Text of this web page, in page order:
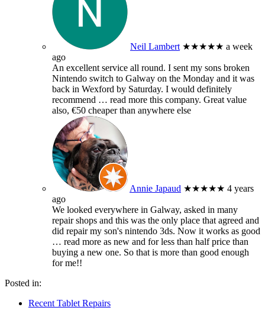
Neil Lambert ★★★★★ a week
ago
An excellent service all round. I sent my sons broken
Nintendo switch to Galway on the Monday and it was
back in Wexford by Saturday. I would definitely
recommend … read more this company. Great value
also, €50 cheaper than anywhere else
Annie Japaud ★★★★★ 4 years
ago
We looked everywhere in Galway, asked in many
repair shops and this was the only place that agreed and
did repair my son's nintendo 3ds. Now it works as good
… read more as new and for less than half price than
buying a new one. So that is more than good enough
for me!!
Posted in:
Recent Tablet Repairs